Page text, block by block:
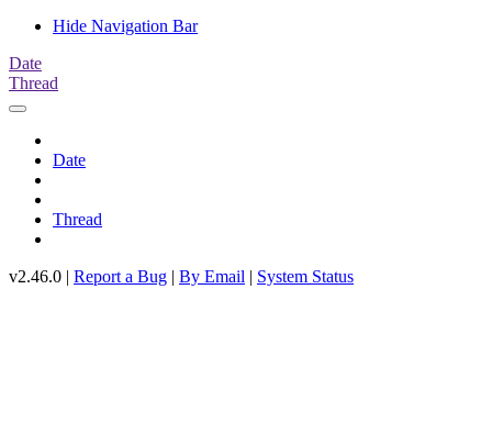
Hide Navigation Bar
Date
Thread
Date
Thread
v2.46.0 | Report a Bug | By Email | System Status